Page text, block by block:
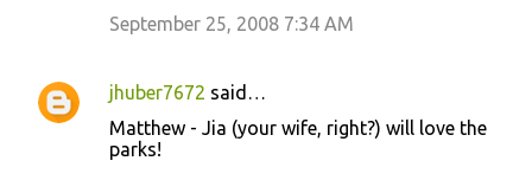
September 25, 2008 7:34 AM
jhuber7672 said…
Matthew - Jia (your wife, right?) will love the
parks!